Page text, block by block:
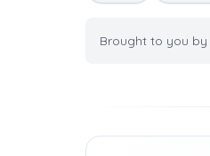
Brought to you by